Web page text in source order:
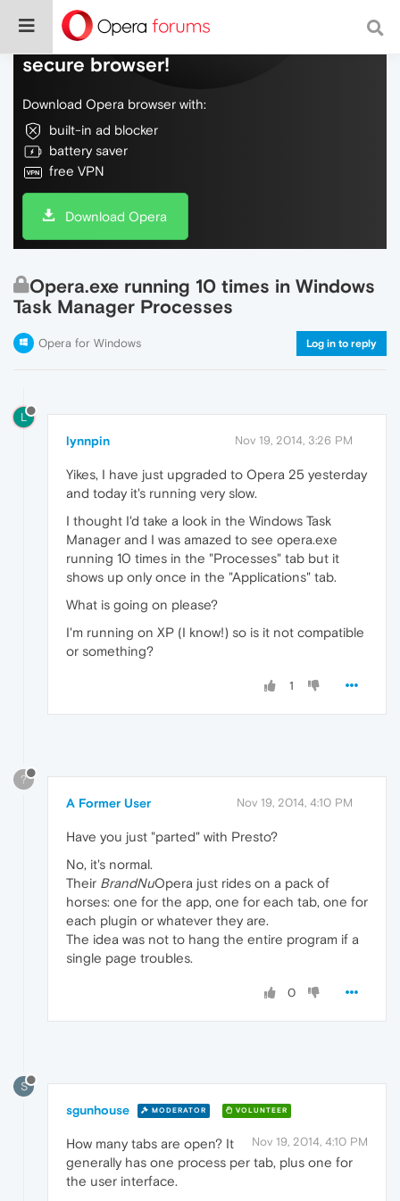
Do more on the web, with a fast and
secure browser!
Download Opera browser with:
built-in ad blocker
battery saver
free VPN
Download Opera
Opera.exe running 10 times in Windows
Task Manager Processes
Opera for Windows Log in to reply
L
lynnpin Nov 19, 2014, 3:26 PM
Yikes, I have just upgraded to Opera 25 yesterday
and today it's running very slow.
I thought I'd take a look in the Windows Task
Manager and I was amazed to see opera.exe
running 10 times in the "Processes" tab but it
shows up only once in the "Applications" tab.
What is going on please?
I'm running on XP (I know!) so is it not compatible
or something?
1
?
A Former User Nov 19, 2014, 4:10 PM
Have you just "parted" with Presto?
No, it's normal.
Their BrandNuOpera just rides on a pack of
horses: one for the app, one for each tab, one for
each plugin or whatever they are.
The idea was not to hang the entire program if a
single page troubles.
0
S
sgunhouse MODERATOR VOLUNTEER
Nov 19, 2014, 4:10 PM
How many tabs are open? It
generally has one process per tab, plus one for
the user interface.